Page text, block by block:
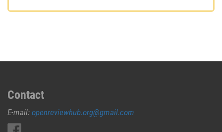
Contact
E-mail: openreviewhub.org@gmail.com